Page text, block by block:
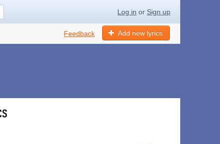
Log in or Sign up
Add new lyrics
Feedback